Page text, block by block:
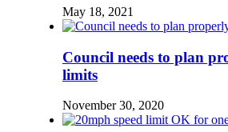
May 18, 2021
Council needs to plan
limits
November 30, 2020